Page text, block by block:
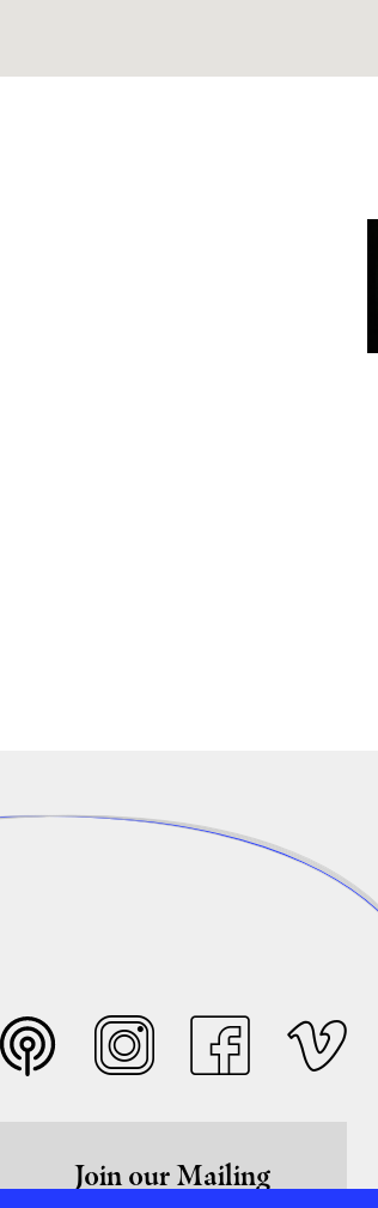
Join our Mailing